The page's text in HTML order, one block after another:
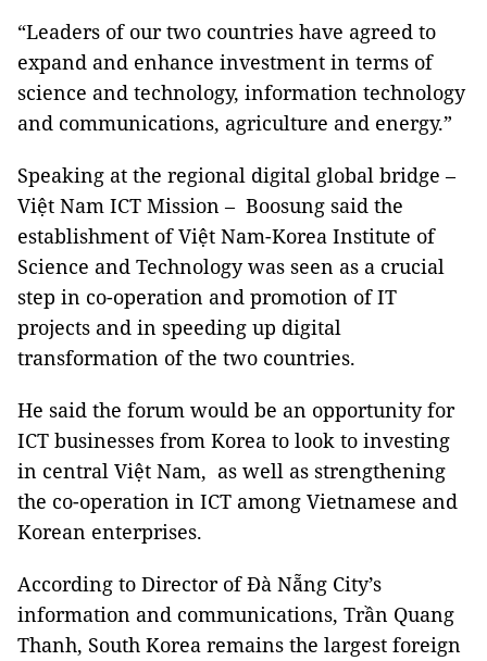
“Leaders of our two countries have agreed to
expand and enhance investment in terms of
science and technology, information technology
and communications, agriculture and energy.”
Speaking at the regional digital global bridge –
Việt Nam ICT Mission – Boosung said the
establishment of Việt Nam-Korea Institute of
Science and Technology was seen as a crucial
step in co-operation and promotion of IT
projects and in speeding up digital
transformation of the two countries.
He said the forum would be an opportunity for
ICT businesses from Korea to look to investing
in central Việt Nam, as well as strengthening
the co-operation in ICT among Vietnamese and
Korean enterprises.
According to Director of Đà Nẵng City’s
information and communications, Trần Quang
Thanh, South Korea remains the largest foreign